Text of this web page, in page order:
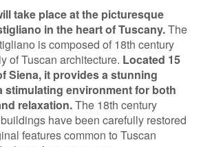
take place at the picturesque
in the heart of Tuscany.The
is composed of 18th century
of Tuscan architecture. Located 15
Siena, it provides a stunning
stimulating environment for both
relaxation.The 18th century
have been carefully restored
features common to Tuscan